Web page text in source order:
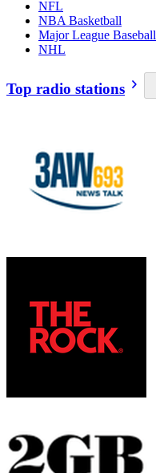
NFL
NBA Basketball
Major League Baseball
NHL
Top radio stations